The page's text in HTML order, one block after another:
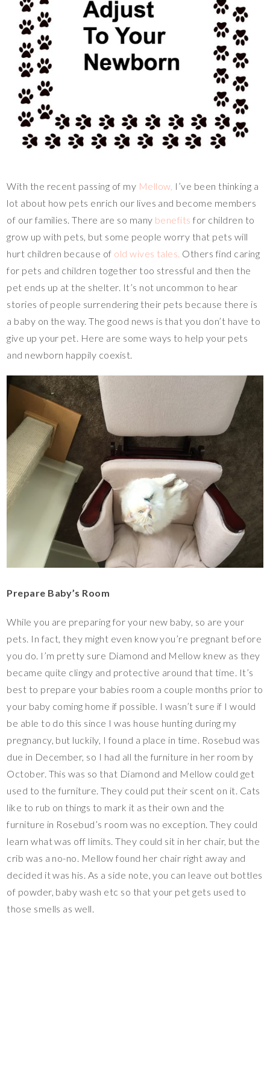
With the recent passing of my Mellow, I’ve been thinking a
lot about how pets enrich our lives and become members
of our families. There are so many benefits for children to
grow up with pets, but some people worry that pets will
hurt children because of old wives tales. Others find caring
for pets and children together too stressful and then the
pet ends up at the shelter. It’s not uncommon to hear
stories of people surrendering their pets because there is
a baby on the way. The good news is that you don’t have to
give up your pet. Here are some ways to help your pets
and newborn happily coexist.
Prepare Baby’s Room
While you are preparing for your new baby, so are your
pets. In fact, they might even know you’re pregnant before
you do. I’m pretty sure Diamond and Mellow knew as they
became quite clingy and protective around that time. It’s
best to prepare your babies room a couple months prior to
your baby coming home if possible. I wasn’t sure if I would
be able to do this since I was house hunting during my
pregnancy, but luckily, I found a place in time. Rosebud was
due in December, so I had all the furniture in her room by
October. This was so that Diamond and Mellow could get
used to the furniture. They could put their scent on it. Cats
like to rub on things to mark it as their own and the
furniture in Rosebud’s room was no exception. They could
learn what was off limits. They could sit in her chair, but the
crib was a no-no. Mellow found her chair right away and
decided it was his. As a side note, you can leave out bottles
of powder, baby wash etc so that your pet gets used to
those smells as well.